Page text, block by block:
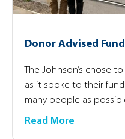
Donor Advised
The Johnson’s chose
as it spoke to their
many people as
Read More